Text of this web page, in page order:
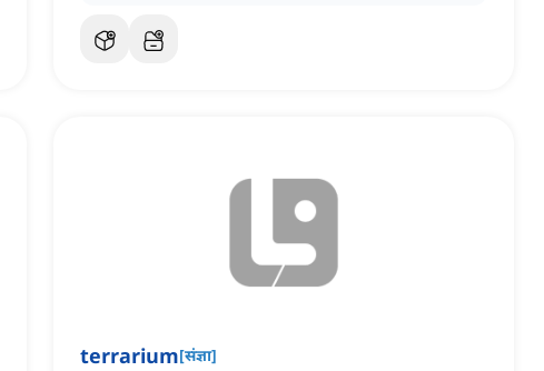
terrarium[संज्ञा]